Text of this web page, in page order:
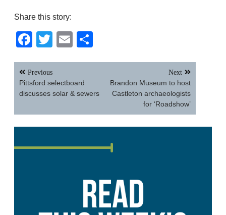
Share this story:
Facebook
TwitterEmail
Post
navigation
Previous
Pittsford selectboard
discusses solar & sewers
Next
Brandon Museum to host
Castleton archaeologists
for ‘Roadshow’